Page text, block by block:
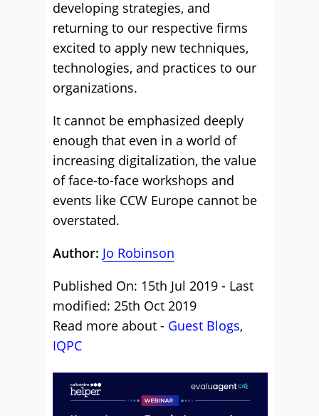
developing strategies, and
returning to our respective firms
excited to apply new techniques,
technologies, and practices to our
organizations.
It cannot be emphasized deeply
enough that even in a world of
increasing digitalization, the value
of face-to-face workshops and
events like CCW Europe cannot be
overstated.
Author: Jo Robinson
Published On: 15th Jul 2019 - Last
modified: 25th Oct 2019
Read more about - Guest Blogs,
IQPC